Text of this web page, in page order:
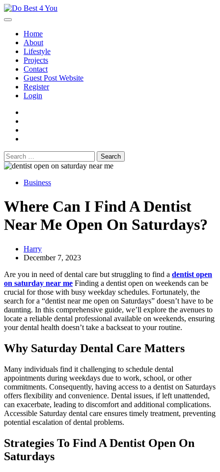
Skip
to
Home
About
Lifestyle
Projects
Contact
Guest Post Website
Register
Login
Search
for:
Business
Where Can I Find A Dentist
Near Me Open On Saturdays?
Harry
December 7, 2023
Are you in need of dental care but struggling to find a dentist open
on saturday near me Finding a dentist open on weekends can be
crucial for those with busy weekday schedules. Fortunately, the
search for a “dentist near me open on Saturdays” doesn’t have to be
daunting. In this comprehensive guide, we’ll explore the avenues to
locate a reliable dental professional available on weekends, ensuring
your dental health doesn’t take a backseat to your routine.
Why Saturday Dental Care Matters
Many individuals find it challenging to schedule dental
appointments during weekdays due to work, school, or other
commitments. Consequently, having access to a dentist on Saturdays
offers flexibility and convenience. Dental issues, if left unattended,
can exacerbate, leading to discomfort and additional complications.
Accessible Saturday dental care ensures timely treatment, preventing
potential escalation of dental problems.
Strategies To Find A Dentist Open On
Saturdays